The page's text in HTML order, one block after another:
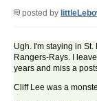
posted by
Ugh. I'm staying in
Rangers-Rays. I
years and miss a
Cliff Lee was a